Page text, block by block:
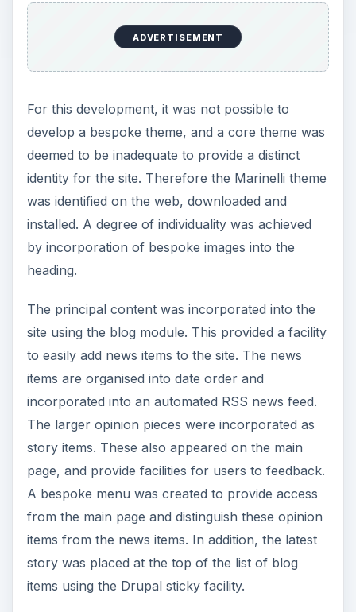
ADVERTISEMENT
For this development, it was not possible to
develop a bespoke theme, and a core theme was
deemed to be inadequate to provide a distinct
identity for the site. Therefore the Marinelli theme
was identified on the web, downloaded and
installed. A degree of individuality was achieved
by incorporation of bespoke images into the
heading.
The principal content was incorporated into the
site using the blog module. This provided a facility
to easily add news items to the site. The news
items are organised into date order and
incorporated into an automated RSS news feed.
The larger opinion pieces were incorporated as
story items. These also appeared on the main
page, and provide facilities for users to feedback.
A bespoke menu was created to provide access
from the main page and distinguish these opinion
items from the news items. In addition, the latest
story was placed at the top of the list of blog
items using the Drupal sticky facility.